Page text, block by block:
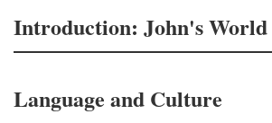
Introduction: John's World
Language and Culture